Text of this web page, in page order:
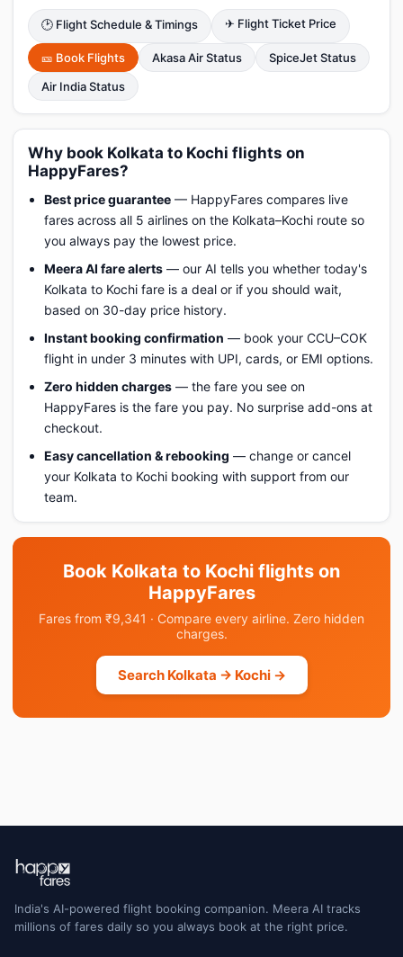
🕑 Flight Schedule & Timings ✈ Flight Ticket Price
🎫 Book Flights Akasa Air Status
SpiceJet Status
Air India Status
Why book Kolkata to Kochi flights on
HappyFares?
Best price guarantee — HappyFares compares live
fares across all 5 airlines on the Kolkata–Kochi route so
you always pay the lowest price.
Meera AI fare alerts — our AI tells you whether today's
Kolkata to Kochi fare is a deal or if you should wait,
based on 30-day price history.
Instant booking confirmation — book your CCU–COK
flight in under 3 minutes with UPI, cards, or EMI options.
Zero hidden charges — the fare you see on
HappyFares is the fare you pay. No surprise add-ons at
checkout.
Easy cancellation & rebooking — change or cancel
your Kolkata to Kochi booking with support from our
team.
Book Kolkata to Kochi flights on
HappyFares
Fares from ₹9,341 · Compare every airline. Zero hidden
charges.
Search Kolkata → Kochi →
India's AI-powered flight booking companion. Meera AI tracks
millions of fares daily so you always book at the right price.